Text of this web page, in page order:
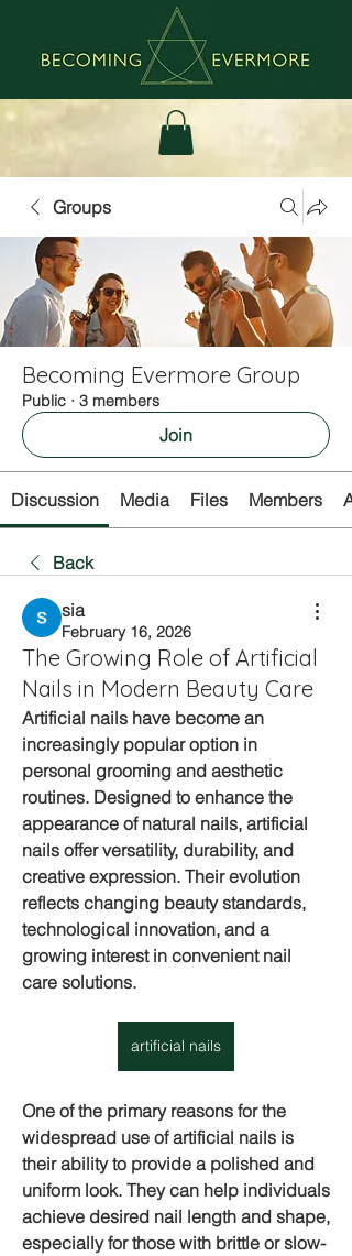
Groups
Becoming Evermore Group
Public · 3 members
Join
Discussion Media Files Members
Back
sia
February 16, 2026
The Growing Role of Artificial
Nails in Modern Beauty Care
Artificial nails have become an
increasingly popular option in
personal grooming and aesthetic
routines. Designed to enhance the
appearance of natural nails, artificial
nails offer versatility, durability, and
creative expression. Their evolution
reflects changing beauty standards,
technological innovation, and a
growing interest in convenient nail
care solutions.
artificial nails
One of the primary reasons for the
widespread use of artificial nails is
their ability to provide a polished and
uniform look. They can help individuals
achieve desired nail length and shape,
especially for those with brittle or slow-